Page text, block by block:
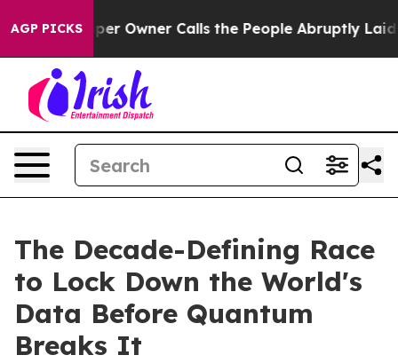
AGP PICKS
Owner Calls the People Abruptly Laid off “Simply
The Decade-Defining Race
to Lock Down the World's
Data Before Quantum
Breaks It